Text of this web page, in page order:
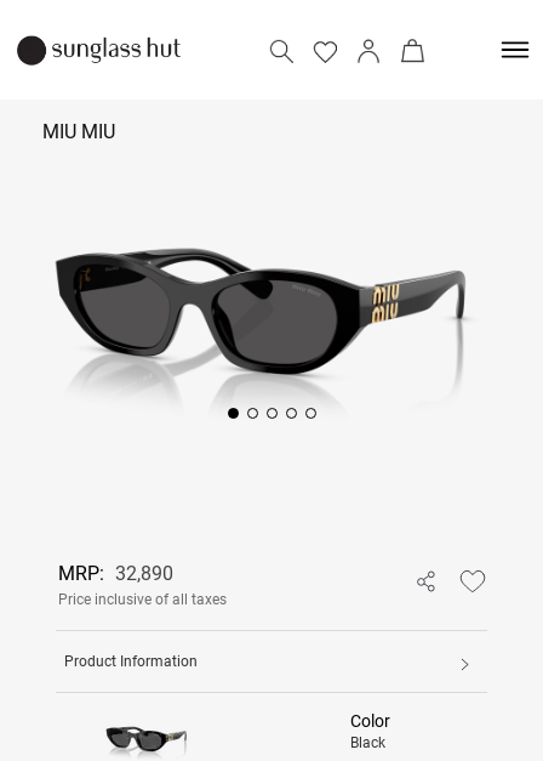
MIU MIU
MRP: 32,890
Price inclusive of all taxes
Product Information
Color
Black